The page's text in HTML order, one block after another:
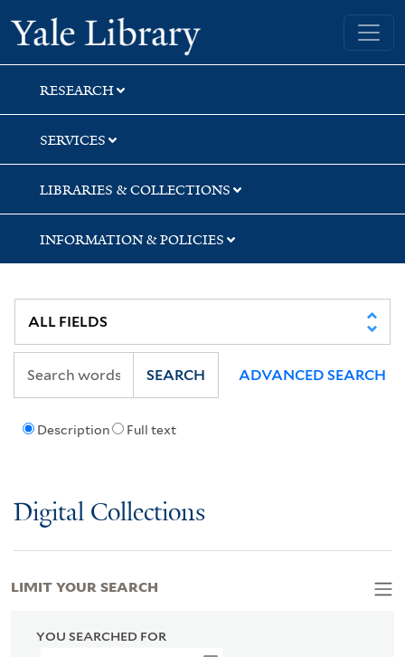
Skip
to
search
Skip
to
main
content
Skip
to
first
result
Yale University Library
RESEARCH
SERVICES
LIBRARIES & COLLECTIONS
INFORMATION & POLICIES
Description Full text
SEARCH ADVANCED SEARCH
Digital Collections
YOU SEARCHED FOR
LIMIT YOUR SEARCH